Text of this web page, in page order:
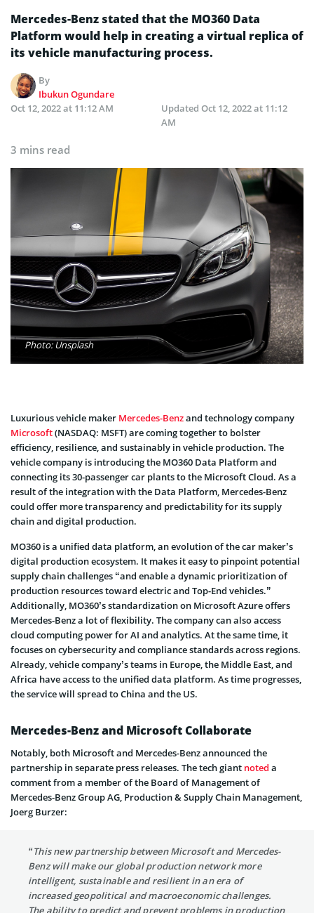
Mercedes-Benz stated that the MO360 Data
Platform would help in creating a virtual replica of
its vehicle manufacturing process.
By
Ibukun Ogundare
Oct 12, 2022 at 11:12 AM
Updated Oct 12, 2022 at 11:12
AM
3 mins read
Photo: Unsplash
Luxurious vehicle maker Mercedes-Benzand technology company
Microsoft(NASDAQ: MSFT) are coming together to bolster
efficiency, resilience, and sustainably in vehicle production. The
vehicle company is introducing the MO360 Data Platform and
connecting its 30-passenger car plants to the Microsoft Cloud. As a
result of the integration with the Data Platform, Mercedes-Benz
could offer more transparency and predictability for its supply
chain and digital production.
MO360 is a unified data platform, an evolution of the car maker’s
digital production ecosystem. It makes it easy to pinpoint potential
supply chain challenges “and enable a dynamic prioritization of
production resources toward electric and Top-End vehicles.”
Additionally, MO360’s standardization on Microsoft Azure offers
Mercedes-Benz a lot of flexibility. The company can also access
cloud computing power for AI and analytics. At the same time, it
focuses on cybersecurity and compliance standards across regions.
Already, vehicle company’s teams in Europe, the Middle East, and
Africa have access to the unified data platform. As time progresses,
the service will spread to China and the US.
Mercedes-Benz and Microsoft Collaborate
Notably, both Microsoft and Mercedes-Benz announced the
partnership in separate press releases. The tech giant noted a
comment from a member of the Board of Management of
Mercedes-Benz Group AG, Production & Supply Chain Management,
Joerg Burzer:
“This new partnership between Microsoft and Mercedes-
Benz will make our global production network more
intelligent, sustainable and resilient in an era of
increased geopolitical and macroeconomic challenges.
The ability to predict and prevent problems in production